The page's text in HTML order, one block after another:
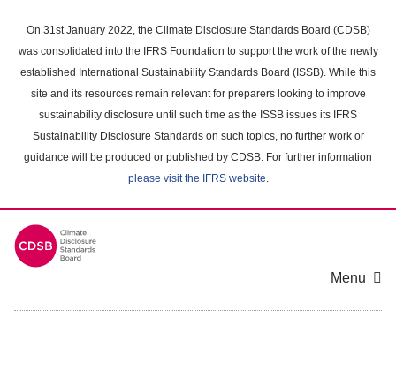
main
content
On 31st January 2022, the Climate Disclosure Standards Board (CDSB)
was consolidated into the IFRS Foundation to support the work of the newly
established International Sustainability Standards Board (ISSB). While this
site and its resources remain relevant for preparers looking to improve
sustainability disclosure until such time as the ISSB issues its IFRS
Sustainability Disclosure Standards on such topics, no further work or
guidance will be produced or published by CDSB. For further information
please visit the IFRS website.
Menu